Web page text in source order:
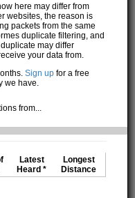
here may differ from
websites, the reason is
packets from the same
duplicate filtering, and
may differ
your data from.
Sign up for a free
we have.
from...
Latest
Heard *
Longest
Distance